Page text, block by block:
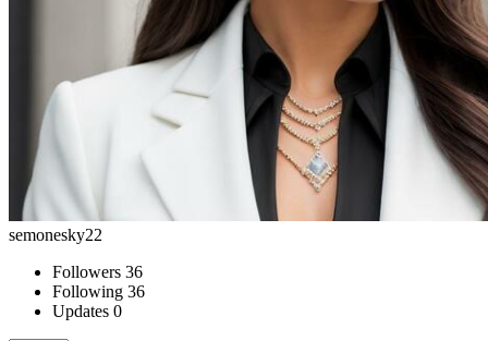
semonesky22
Followers 36
Following 36
Updates 0